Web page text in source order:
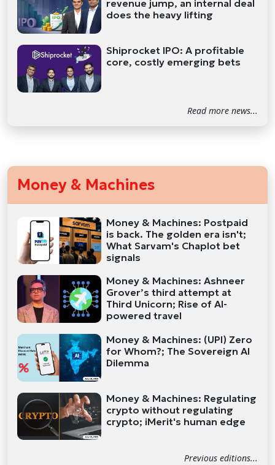
revenue jump, an internal deal
does the heavy lifting
Shiprocket IPO: A profitable
core, costly emerging bets
Read more news...
Money & Machines
Money & Machines: Postpaid
is back. The golden era isn't;
What Sarvam's Chaplot bet
signals
Money & Machines: Ashneer
Grover’s third attempt at
Third Unicorn; Rise of AI-
powered travel
Money & Machines: (UPI) Zero
for Whom?; The Sovereign AI
Dilemma
Money & Machines: Regulating
crypto without regulating
crypto; iMerit's human edge
Previous editions...